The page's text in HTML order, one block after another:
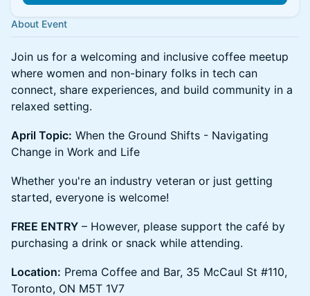
About Event
Join us for a welcoming and inclusive coffee meetup
where women and non-binary folks in tech can
connect, share experiences, and build community in a
relaxed setting.
April Topic: When the Ground Shifts - Navigating
Change in Work and Life
Whether you're an industry veteran or just getting
started, everyone is welcome!
FREE ENTRY – However, please support the café by
purchasing a drink or snack while attending.
Location: Prema Coffee and Bar, 35 McCaul St #110,
Toronto, ON M5T 1V7